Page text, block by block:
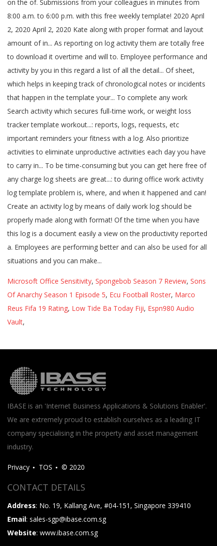
Microsoft Office Sensitivity, Spongebob Season 7 Review, Sons
Of Anarchy Season 1 Episode 5, Ecu Football Roster, Marco
Reus Fifa 19 Rating, Low Tide Ba Today Fiji, Espn980 Audio
Vault,
IBASE is an 'Internet Business Applications & Solutions Enabler'.
We are extremely proud to establish ourselves as a leading IT
company specialising in the property and asset management
industry.
Privacy TOS © 2020
CONTACT DETAILS
Address: No. 19, Kallang Ave, #04-151, Singapore 339410
Email: sales-sgp@ibase.com.sg
Website: www.ibase.com.sg